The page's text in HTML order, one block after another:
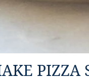
PIZZA